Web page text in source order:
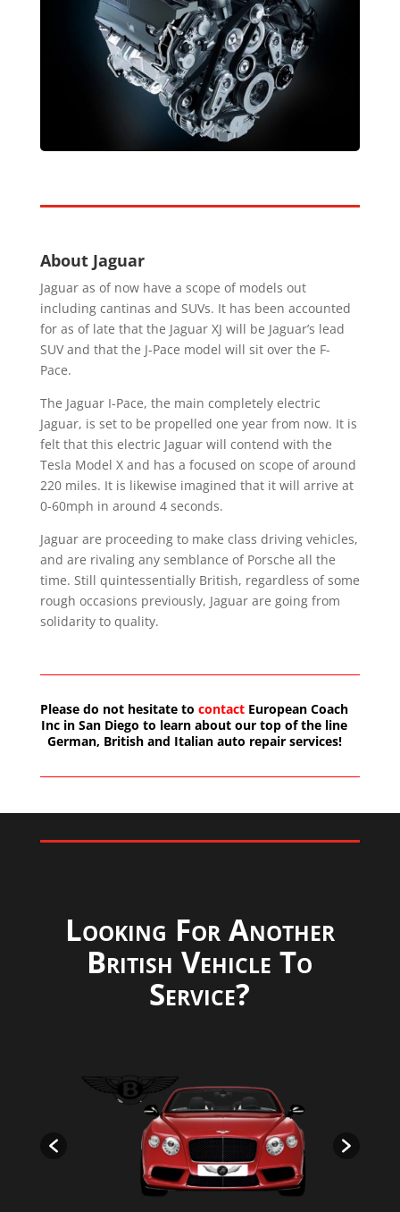
About Jaguar
Jaguar as of now have a scope of models out
including cantinas and SUVs. It has been accounted
for as of late that the Jaguar XJ will be Jaguar’s lead
SUV and that the J-Pace model will sit over the F-
Pace.
The Jaguar I-Pace, the main completely electric
Jaguar, is set to be propelled one year from now. It is
felt that this electric Jaguar will contend with the
Tesla Model X and has a focused on scope of around
220 miles. It is likewise imagined that it will arrive at
0-60mph in around 4 seconds.
Jaguar are proceeding to make class driving vehicles,
and are rivaling any semblance of Porsche all the
time. Still quintessentially British, regardless of some
rough occasions previously, Jaguar are going from
solidarity to quality.
Please do not hesitate to contact European Coach
Inc in San Diego to learn about our top of the line
German, British and Italian auto repair services!
Looking For Another
British Vehicle To
Service?